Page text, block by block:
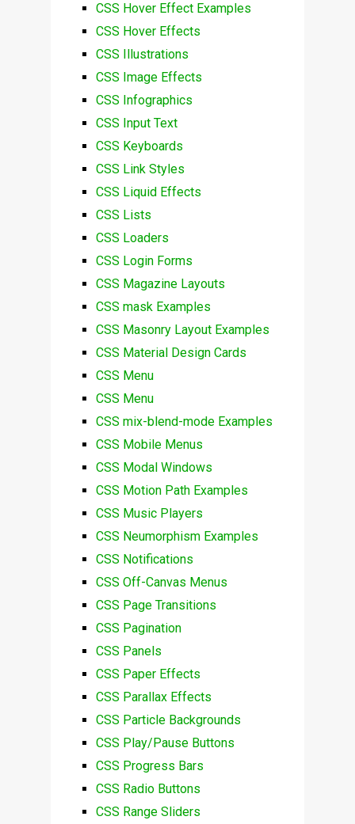
CSS Hover Effect Examples
CSS Hover Effects
CSS Illustrations
CSS Image Effects
CSS Infographics
CSS Input Text
CSS Keyboards
CSS Link Styles
CSS Liquid Effects
CSS Lists
CSS Loaders
CSS Login Forms
CSS Magazine Layouts
CSS mask Examples
CSS Masonry Layout Examples
CSS Material Design Cards
CSS Menu
CSS Menu
CSS mix-blend-mode Examples
CSS Mobile Menus
CSS Modal Windows
CSS Motion Path Examples
CSS Music Players
CSS Neumorphism Examples
CSS Notifications
CSS Off-Canvas Menus
CSS Page Transitions
CSS Pagination
CSS Panels
CSS Paper Effects
CSS Parallax Effects
CSS Particle Backgrounds
CSS Play/Pause Buttons
CSS Progress Bars
CSS Radio Buttons
CSS Range Sliders